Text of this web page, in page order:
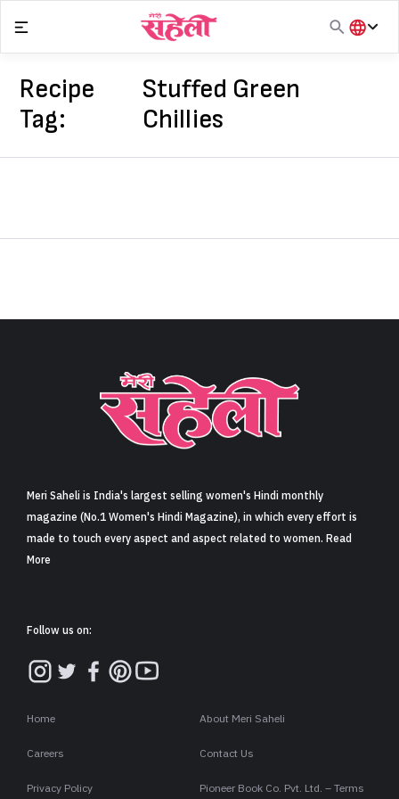
Sign in
content
हिंदी
Recipe
Tag:
Stuffed Green
Chillies
Meri Saheli is India's largest selling women's Hindi monthly
magazine (No.1 Women's Hindi Magazine), in which every effort is
made to touch every aspect and aspect related to women. Read
More
Follow us on:
Home About Meri Saheli
Careers Contact Us
Privacy Policy Pioneer Book Co. Pvt. Ltd. – Terms